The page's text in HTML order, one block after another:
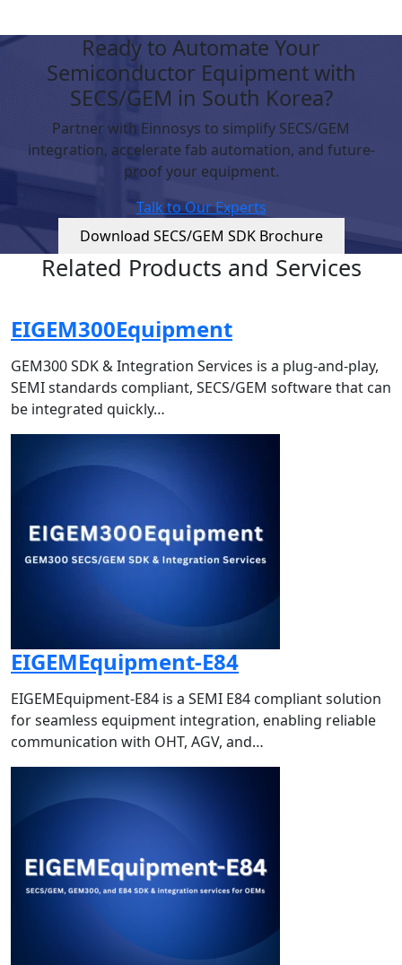
Ready to Automate Your
Semiconductor Equipment with
SECS/GEM in South Korea?
Partner with Einnosys to simplify SECS/GEM
integration, accelerate fab automation, and future-
proof your equipment.
Talk to Our Experts
Download SECS/GEM SDK Brochure
Related Products and Services
EIGEM300Equipment
GEM300 SDK & Integration Services is a plug-and-play,
SEMI standards compliant, SECS/GEM software that can
be integrated quickly…
EIGEMEquipment-E84
EIGEMEquipment-E84 is a SEMI E84 compliant solution
for seamless equipment integration, enabling reliable
communication with OHT, AGV, and…